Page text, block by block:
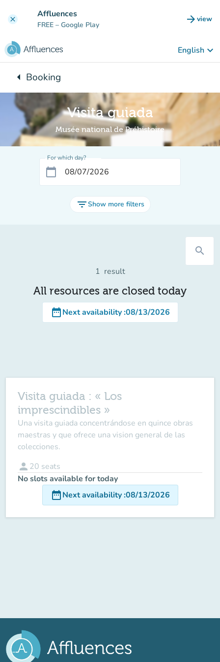
clear Affluences
FREE – Google Play arrow_forward view
(new
English keyboard_arrow_down
arrow_leftBack to:
Booking
Visita guiada
Musée national de Préhistoire
For which day?
calendar_today
filter_listShow more filters
search
1 result
All resources are closed today
date_rangeNext availability:08/13/2026
Visita guiada : « Los
imprescindibles »
Una visita guiada concentrándose en quince obras
maestras y que ofrece una vision general de las
colecciones.
person 20 seats
No slots available for today
date_rangeNext availability:08/13/2026